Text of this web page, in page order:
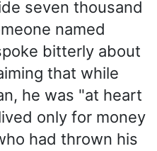
seven thousand
named
bitterly about
that while
he was "at heart
only for money
had thrown his